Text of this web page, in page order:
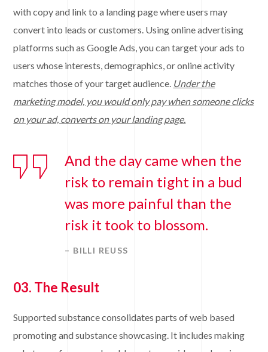
with copy and link to a landing page where users may
convert into leads or customers. Using online advertising
platforms such as Google Ads, you can target your ads to
users whose interests, demographics, or online activity
matches those of your target audience. Under the
marketing model, you would only pay when someone clicks
on your ad, converts on your landing page.
And the day came when the
risk to remain tight in a bud
was more painful than the
risk it took to blossom.
– BILLI REUSS
03. The Result
Supported substance consolidates parts of web based
promoting and substance showcasing. It includes making